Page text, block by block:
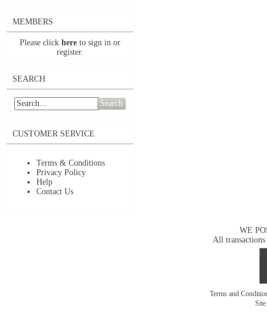
MEMBERS
Please click here to sign in or
register.
SEARCH
Search
CUSTOMER SERVICE
Terms & Conditions
Privacy Policy
Help
Contact Us
WE
All transactions
Terms and